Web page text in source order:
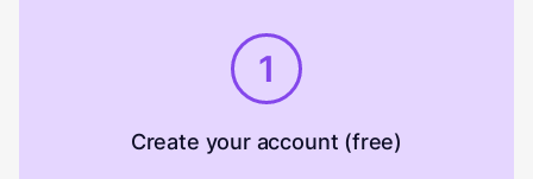
1
Create your account (free)